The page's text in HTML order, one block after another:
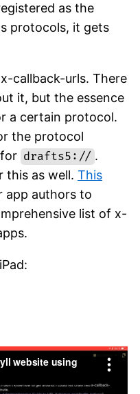
as the
protocols, it gets
callback-urls. There
it, but the essence
a certain protocol.
the protocol
drafts5:// .
this as well. This
app authors to
list of x-